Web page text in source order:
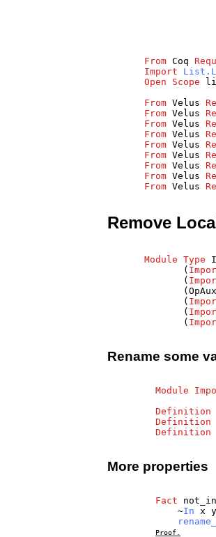
From Coq
Import
Open
Scope
From Velus
From Velus
From Velus
From Velus
From Velus
From Velus
From Velus
From Velus
From Velus
Remove
Module Type
(
(
(OpAux
(
(
(
Rename some
Module
Definition
Definition
Definition
More properties
Fact
~In x
Proof.